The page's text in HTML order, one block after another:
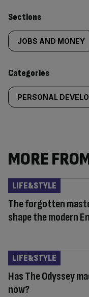
Similarly
tagged
content:
Sections
JOBS AND MONEY
Categories
PERSONAL
MORE
The forgotten
shape the modern
LIFE&STYLE
Has The Odyssey
now?
LIFE&STYLE